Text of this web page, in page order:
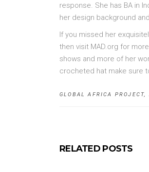
response. She has BA in
her design background
If you missed her
then visit MAD.org for
shows and more of her
crocheted hat make sure
GLOBAL AFRICA PROJECT,
RELATED POSTS